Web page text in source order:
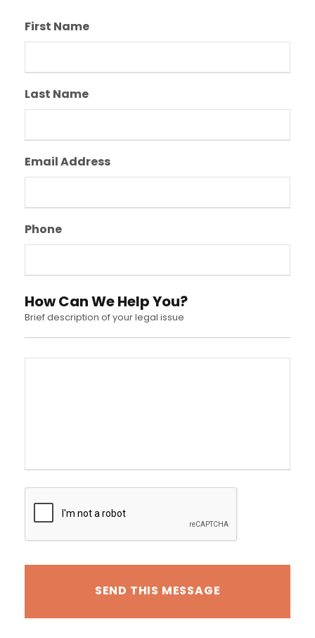
First Name
Last Name
Email Address
Phone
How Can We Help You?
Brief description of your legal issue